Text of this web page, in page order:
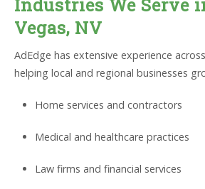
Industries We Serve
Vegas, NV
AdEdge has extensive experience
helping local and regional businesses
Home services and contractors
Medical and healthcare practices
Law firms and financial services